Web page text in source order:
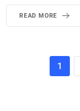
READ MORE
1